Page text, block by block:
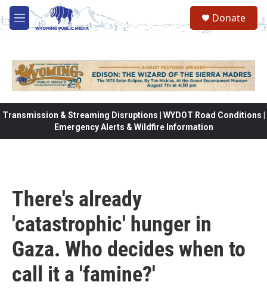
Skip to main content
M
e
Donate
Transmission & Streaming Disruptions | WYDOT Road Conditions |
Emergency Alerts & Wildfire Information
There's already
'catastrophic' hunger in
Gaza. Who decides when to
call it a 'famine?'